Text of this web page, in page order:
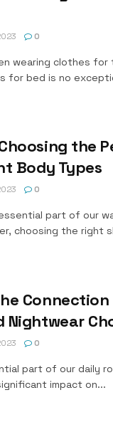
0
wearing clothes
for bed is no
the
Body Types
0
part of our
choosing the right
Connection
Nightwear
0
part of our daily
impact on...